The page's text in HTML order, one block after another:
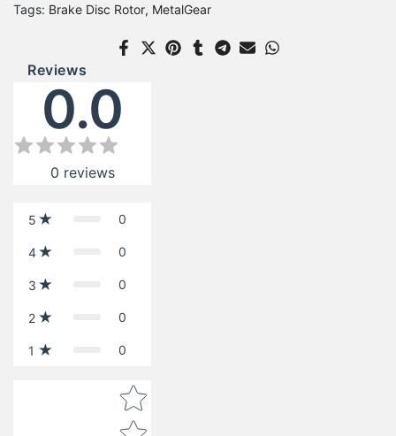
Tags: Brake Disc Rotor MetalGear
Reviews
0.0
0 reviews
5 0
4 0
3 0
2 0
1 0
Star rating